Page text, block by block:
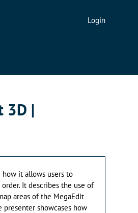
Login
3D |
how it allows users to
It describes the use of
areas of the MegaEdit
presenter showcases how